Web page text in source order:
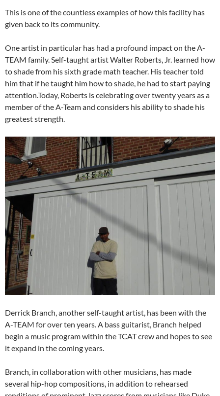
This is one of the countless examples of how this facility has
given back to its community.
One artist in particular has had a profound impact on the A-
TEAM family. Self-taught artist Walter Roberts, Jr. learned how
to shade from his sixth grade math teacher. His teacher told
him that if he taught him how to shade, he had to start paying
attention.Today, Roberts is celebrating over twenty years as a
member of the A-Team and considers his ability to shade his
greatest strength.
Derrick Branch, another self-taught artist, has been with the
A-TEAM for over ten years. A bass guitarist, Branch helped
begin a music program within the TCAT crew and hopes to see
it expand in the coming years.
Branch, in collaboration with other musicians, has made
several hip-hop compositions, in addition to rehearsed